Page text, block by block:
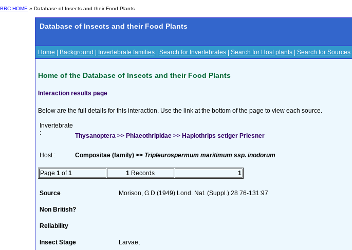
BRC HOME » Database of Insects and their Food Plants
Database of Insects and their Food Plants
Home Background Invertebrate families| Search for Invertebrates| Search for Host plants| Search for Sources|
Home of the Database of Insects and their Food Plants
Interaction results page
Below are the full details for this interaction. Use the link at the bottom of the page to view each source.
Invertebrate
:
Thysanoptera >> Phlaeothripidae >> Haplothrips setiger Priesner
Host : Compositae (family) >> Tripleurospermum maritimum ssp. inodorum
Page 1 of1 1 Records 1
Source Morison, G.D.(1949) Lond. Nat. (Suppl.) 28 76-131:97
Non British?
Reliability
Insect Stage Larvae;